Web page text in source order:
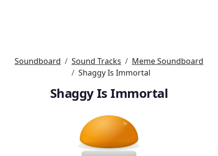
Soundboard Sound Tracks
Meme Soundboard
Shaggy Is Immortal
Shaggy Is Immortal